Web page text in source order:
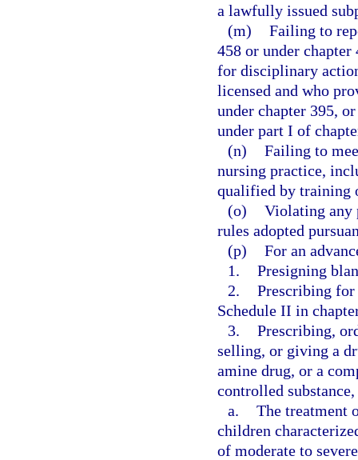
a lawfully issued
(m) Failing to
458 or under chapter
for disciplinary
licensed and who
under chapter 395,
under part I of
(n) Failing to
nursing practice,
qualified by training
(o) Violating any
rules adopted
(p) For an
1. Presigning
2. Prescribing
Schedule II in
3. Prescribing,
selling, or giving a
amine drug, or a
controlled
a. The treatment
children
of moderate to